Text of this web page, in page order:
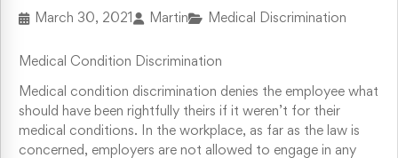
& Whistleblower Actions
To Pay Wages & Overtime
Discrimination
March 30, 2021 Martin Medical Discrimination
Medical Condition Discrimination
Medical condition discrimination denies the employee what
should have been rightfully theirs if it weren’t for their
medical conditions. In the workplace, as far as the law is
concerned, employers are not allowed to engage in any